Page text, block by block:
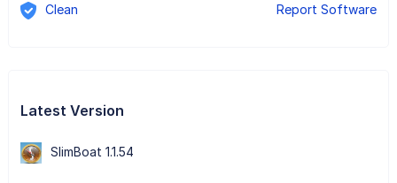
Clean Report Software
Latest Version
SlimBoat 1.1.54